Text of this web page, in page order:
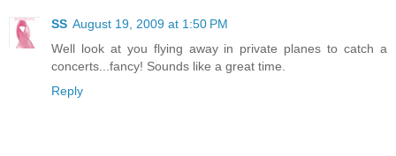
SS August 19, 2009 at 1:50 PM
Well look at you flying away in private planes to catch a
concerts...fancy! Sounds like a great time.
Reply